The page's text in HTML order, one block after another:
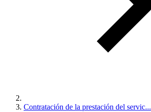
Contratación de la prestación del servic...